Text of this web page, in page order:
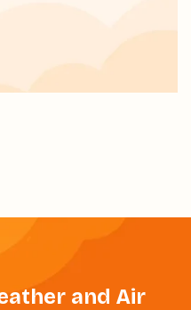
and Air